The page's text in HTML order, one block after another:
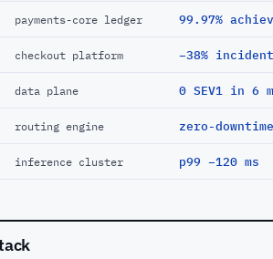
payments-core ledger 99.97%
checkout platform −38%
data plane 0 SEV1 in 6
routing engine zero-
inference cluster p99 −120 ms